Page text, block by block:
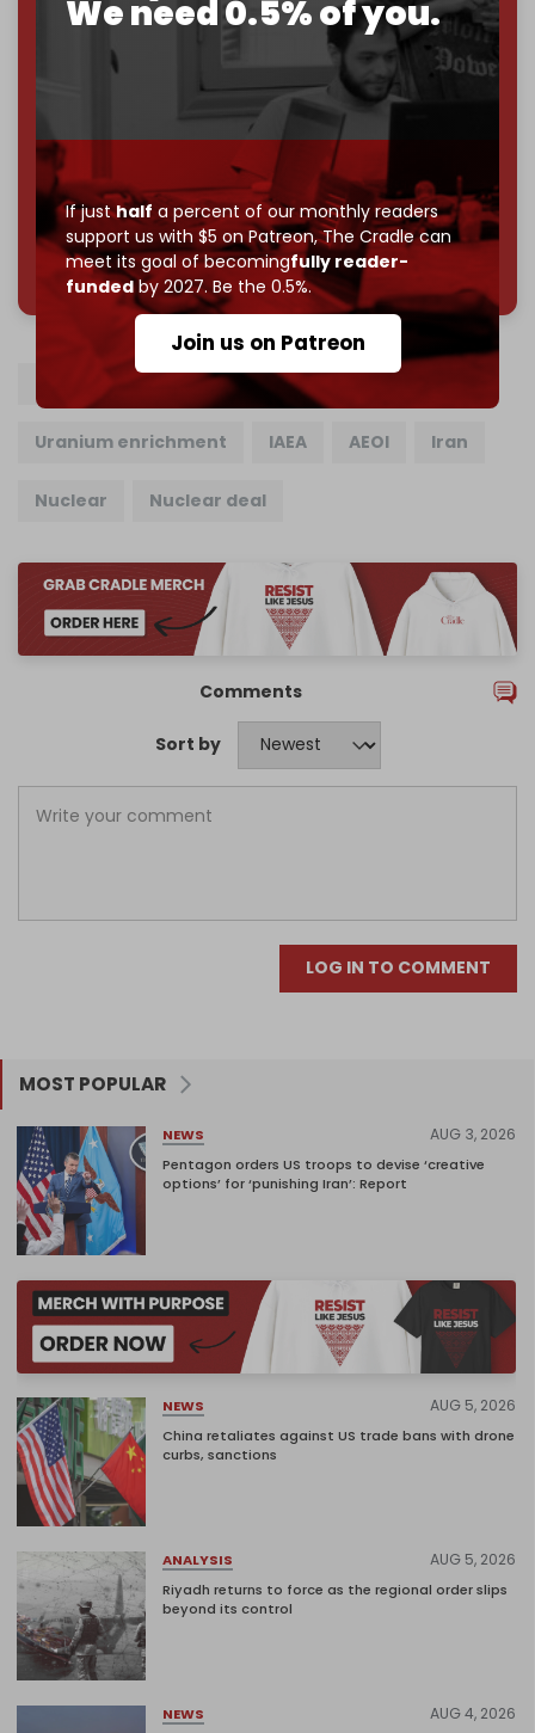
We need 0.5% of you.
If justhalf a percent of our monthly readers
support us with $5 on Patreon,The Cradle can
meet its goal of becomingfully reader-
fundedby 2027. Be the 0.5%.
Join us on Patreon
Become a patron and help us reach ourfirst 1,000-
subscriber goal
by the end of March 2026.
Reader power is the only power that matters.
Join us on Patreon
785 of 1000 patrons
Iranian nuclear program Enriched uranium
Uranium enrichment IAEA AEOI Iran
Nuclear Nuclear deal
Comments
Sort by
LOG IN TO COMMENT
MOST POPULAR
NEWS AUG 3, 2026
Pentagon orders US troops to devise ‘creative
options’ for ‘punishing Iran’: Report
NEWS AUG 5, 2026
China retaliates against US trade bans with drone
curbs, sanctions
ANALYSIS AUG 5, 2026
Riyadh returns to force as the regional order slips
beyond its control
NEWS AUG 4, 2026